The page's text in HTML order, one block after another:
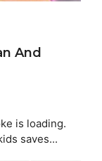
And
is loading.
saves...